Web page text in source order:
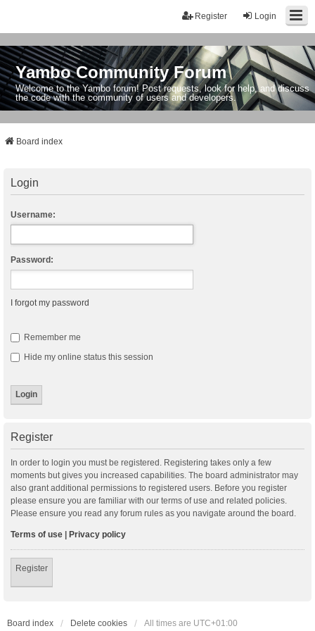
Login
Register
Yambo Community Forum
Welcome to the Yambo forum! Post requests, look for help, and discuss
the code with the community of users and developers.
Board index
Login
Username:
Password:
I forgot my password
Remember me
Hide my online status this session
Register
In order to login you must be registered. Registering takes only a few
moments but gives you increased capabilities. The board administrator may
also grant additional permissions to registered users. Before you register
please ensure you are familiar with our terms of use and related policies.
Please ensure you read any forum rules as you navigate around the board.
Terms of use | Privacy policy
Register
Board index Delete cookies All times are UTC+01:00